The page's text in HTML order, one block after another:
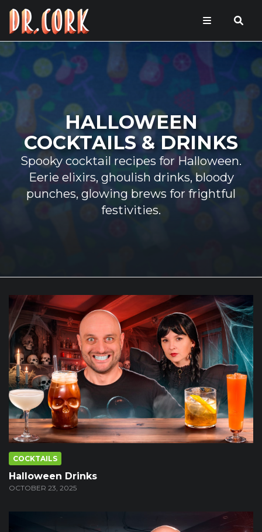
HALLOWEEN
COCKTAILS & DRINKS
Spooky cocktail recipes for Halloween.
Eerie elixirs, ghoulish drinks, bloody
punches, glowing brews for frightful
festivities.
COCKTAILS
Halloween Drinks
OCTOBER 23, 2025